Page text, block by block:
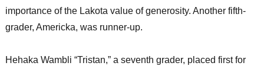
importance of the Lakota value of generosity. Another fifth-
grader, Americka, was runner-up.
Hehaka Wambli “Tristan,” a seventh grader, placed first for